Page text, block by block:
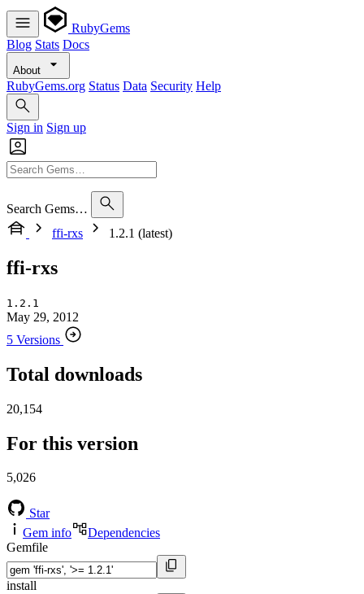
RubyGems
Blog Stats Docs
About
RubyGems.org Status Data Security Help
Sign in Sign up
Search Gems…
ffi-rxs
1.2.1 (latest)
ffi-rxs
1.2.1
May 29, 2012
5 Versions
Total downloads
20,154
For this version
5,026
Star
Gem info
Dependencies
Gemfile
install